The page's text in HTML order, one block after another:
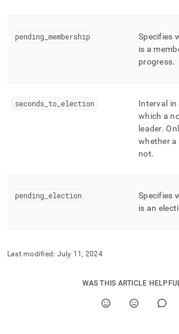
pending membership
Specifies
is a
progress.
seconds to election
Interval
which a
leader.
whether a
not.
pending election
Specifies
is an
Last modified: July 11, 2024
WAS THIS ARTICLE